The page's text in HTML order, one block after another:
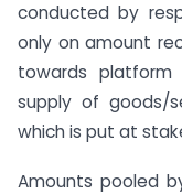
conducted by
only on amount
towards
supply of goods/
which is put at
Amounts pooled